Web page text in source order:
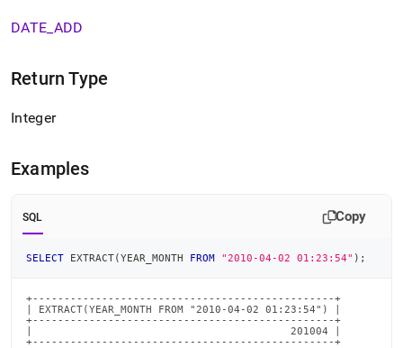
(this
accessible
https://docs.singlestore.com/db/v9.0/reference/sql-
reference/date-
time-
functions/extract.md)
DATE ADD
Return Type
Integer
Examples
SQL Copy
SELECT EXTRACT(YEAR_MONTH FROM "2010-04-02 01:23:54" ) ;
+------------------------------------------------+
| EXTRACT(YEAR_MONTH FROM "2010-04-02 01:23:54") |
+------------------------------------------------+
|                                         201004 |
+------------------------------------------------+